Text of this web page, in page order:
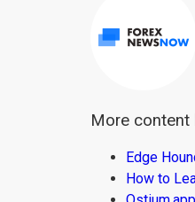
More content
Edge
How to